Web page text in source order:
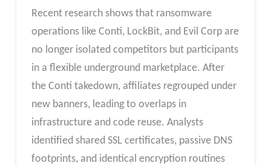
Recent research shows that ransomware
operations like Conti, LockBit, and Evil Corp are
no longer isolated competitors but participants
in a flexible underground marketplace. After
the Conti takedown, affiliates regrouped under
new banners, leading to overlaps in
infrastructure and code reuse. Analysts
identified shared SSL certificates, passive DNS
footprints, and identical encryption routines